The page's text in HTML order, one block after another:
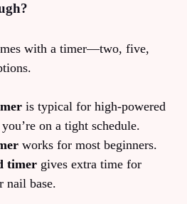
with a timer—two, five,
is typical for high‑powered
on a tight schedule.
works for most beginners.
timer gives extra time for
nail base.